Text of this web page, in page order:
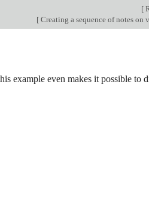
[
[ Creating a sequence of notes on
example even makes it possible to